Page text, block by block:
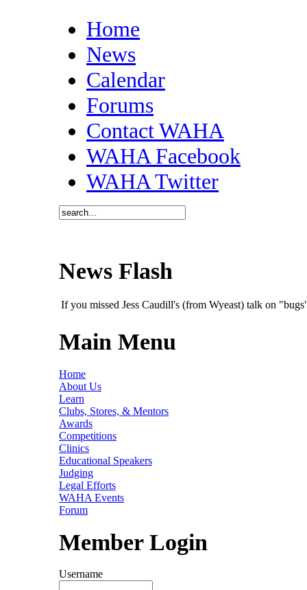
Home
News
Calendar
Forums
Contact WAHA
WAHA Facebook
WAHA Twitter
News Flash
If you missed Jess Caudill's (from Wyeast) talk on
Main Menu
Home
About Us
Learn
Clubs, Stores, & Mentors
Awards
Competitions
Clinics
Educational Speakers
Judging
Legal Efforts
WAHA Events
Forum
Member Login
Username